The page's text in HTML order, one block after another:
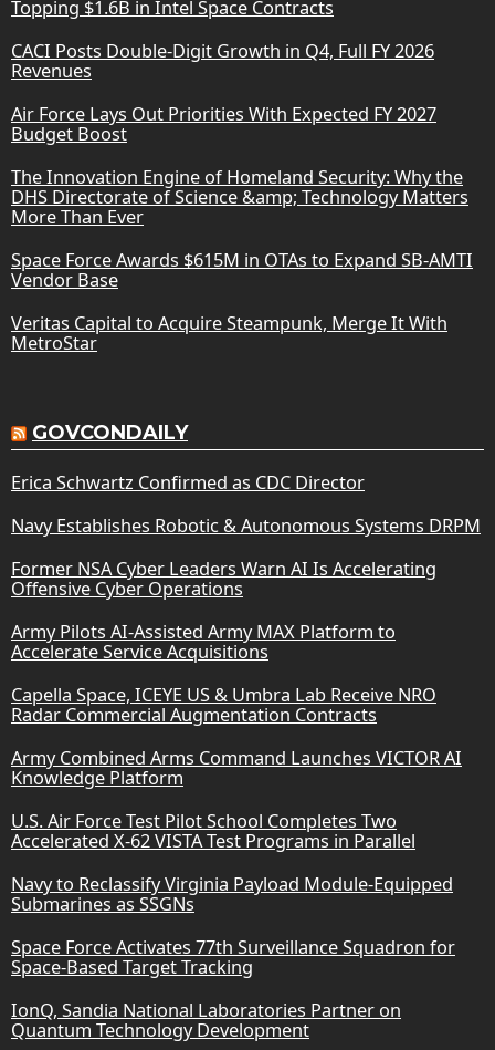
Topping $1.6B in Intel Space Contracts
CACI Posts Double-Digit Growth in Q4, Full FY 2026
Revenues
Air Force Lays Out Priorities With Expected FY 2027
Budget Boost
The Innovation Engine of Homeland Security: Why the
DHS Directorate of Science &amp; Technology Matters
More Than Ever
Space Force Awards $615M in OTAs to Expand SB-AMTI
Vendor Base
Veritas Capital to Acquire Steampunk, Merge It With
MetroStar
GOVCONDAILY
Erica Schwartz Confirmed as CDC Director
Navy Establishes Robotic & Autonomous Systems DRPM
Former NSA Cyber Leaders Warn AI Is Accelerating
Offensive Cyber Operations
Army Pilots AI-Assisted Army MAX Platform to
Accelerate Service Acquisitions
Capella Space, ICEYE US & Umbra Lab Receive NRO
Radar Commercial Augmentation Contracts
Army Combined Arms Command Launches VICTOR AI
Knowledge Platform
U.S. Air Force Test Pilot School Completes Two
Accelerated X-62 VISTA Test Programs in Parallel
Navy to Reclassify Virginia Payload Module-Equipped
Submarines as SSGNs
Space Force Activates 77th Surveillance Squadron for
Space-Based Target Tracking
IonQ, Sandia National Laboratories Partner on
Quantum Technology Development